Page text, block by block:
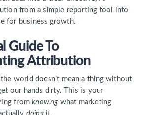
from a simple reporting tool into
for business growth.
Guide To
Attribution
world doesn’t mean a thing without
our hands dirty. This is your
fromknowingwhat marketing
doingit.